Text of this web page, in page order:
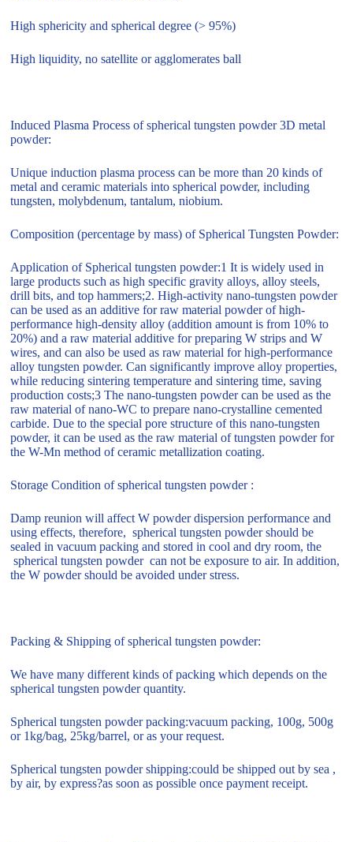
High sphericity and spherical degree (> 95%)
High liquidity, no satellite or agglomerates ball
Induced Plasma Process of spherical tungsten powder 3D metal
powder:
Unique induction plasma process can be more than 20 kinds of
metal and ceramic materials into spherical powder, including
tungsten, molybdenum, tantalum, niobium.
Composition (percentage by mass) of Spherical Tungsten Powder:
Application of Spherical tungsten powder:1 It is widely used in
large products such as high specific gravity alloys, alloy steels,
drill bits, and top hammers;2. High-activity nano-tungsten powder
can be used as an additive for raw material powder of high-
performance high-density alloy (addition amount is from 10% to
20%) and a raw material additive for preparing W strips and W
wires, and can also be used as raw material for high-performance
alloy tungsten powder. Can significantly improve alloy properties,
while reducing sintering temperature and sintering time, saving
production costs;3 The nano-tungsten powder can be used as the
raw material of nano-WC to prepare nano-crystalline cemented
carbide. Due to the special pore structure of this nano-tungsten
powder, it can be used as the raw material of tungsten powder for
the W-Mn method of ceramic metallization coating.
Storage Condition of spherical tungsten powder :
Damp reunion will affect W powder dispersion performance and
using effects, therefore, spherical tungsten powder should be
sealed in vacuum packing and stored in cool and dry room, the
spherical tungsten powder can not be exposure to air. In addition,
the W powder should be avoided under stress.
Packing & Shipping of spherical tungsten powder:
We have many different kinds of packing which depends on the
spherical tungsten powder quantity.
Spherical tungsten powder packing:vacuum packing, 100g, 500g
or 1kg/bag, 25kg/barrel, or as your request.
Spherical tungsten powder shipping:could be shipped out by sea ,
by air, by express?as soon as possible once payment receipt.